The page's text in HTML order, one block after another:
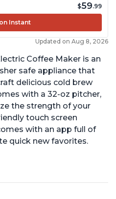
$59.99
Instant
Updated on Aug 8, 2026
Coffee Maker is an
safe appliance that
delicious cold brew
with a 32-oz pitcher,
the strength of your
touch screen
with an app full of
quick new favorites.